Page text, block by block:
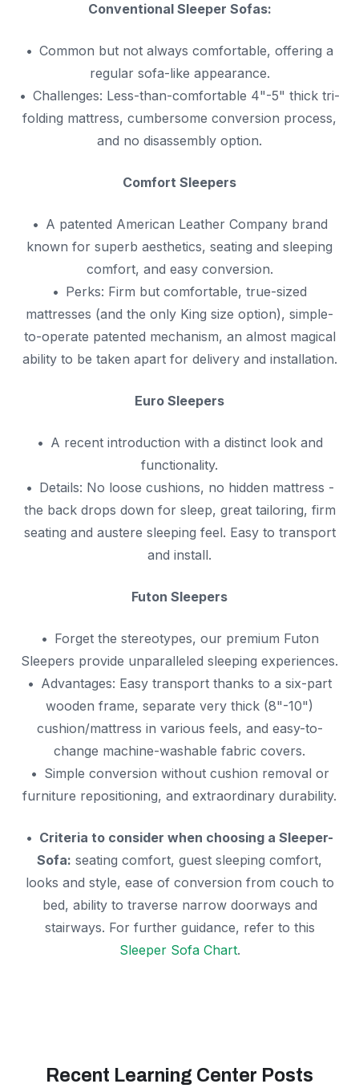
Conventional Sleeper Sofas:
Common but not always comfortable, offering a
regular sofa-like appearance.
Challenges: Less-than-comfortable 4"-5" thick tri-
folding mattress, cumbersome conversion process,
and no disassembly option.
Comfort Sleepers
A patented American Leather Company brand
known for superb aesthetics, seating and sleeping
comfort, and easy conversion.
Perks: Firm but comfortable, true-sized
mattresses (and the only King size option), simple-
to-operate patented mechanism, an almost magical
ability to be taken apart for delivery and installation.
Euro Sleepers
A recent introduction with a distinct look and
functionality.
Details: No loose cushions, no hidden mattress -
the back drops down for sleep, great tailoring, firm
seating and austere sleeping feel. Easy to transport
and install.
Futon Sleepers
Forget the stereotypes, our premium Futon
Sleepers provide unparalleled sleeping experiences.
Advantages: Easy transport thanks to a six-part
wooden frame, separate very thick (8"-10")
cushion/mattress in various feels, and easy-to-
change machine-washable fabric covers.
Simple conversion without cushion removal or
furniture repositioning, and extraordinary durability.
Criteria to consider when choosing a Sleeper-
Sofa: seating comfort, guest sleeping comfort,
looks and style, ease of conversion from couch to
bed, ability to traverse narrow doorways and
stairways. For further guidance, refer to this
Sleeper Sofa Chart.
Recent Learning Center Posts